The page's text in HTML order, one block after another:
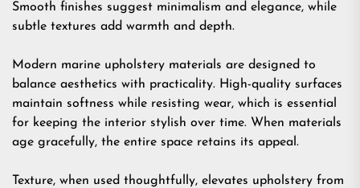
Smooth finishes suggest minimalism and elegance, while
subtle textures add warmth and depth.
Modern marine upholstery materials are designed to
balance aesthetics with practicality. High-quality surfaces
maintain softness while resisting wear, which is essential
for keeping the interior stylish over time. When materials
age gracefully, the entire space retains its appeal.
Texture, when used thoughtfully, elevates upholstery from